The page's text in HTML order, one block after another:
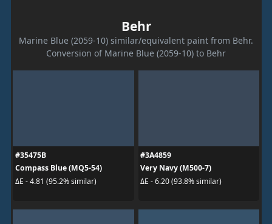
Behr
Marine Blue (2059-10) similar/equivalent paint from Behr.
Conversion of Marine Blue (2059-10) to Behr
#35475B
Compass Blue (MQ5-54)
ΔE - 4.81 (95.2% similar)
#3A4859
Very Navy (M500-7)
ΔE - 6.20 (93.8% similar)